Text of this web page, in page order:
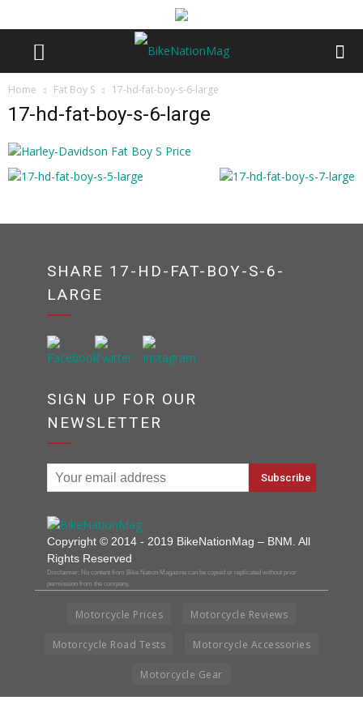
Home Fat Boy S 17-hd-fat-boy-s-6-large
17-hd-fat-boy-s-6-large
SHARE 17-HD-FAT-BOY-S-6-
LARGE
SIGN UP FOR OUR
NEWSLETTER
Copyright © 2014 - 2019 BikeNationMag – BNM. All
Rights Reserved
Disclaimer: No content from Bike Nation Magazine can be copied or replicated without prior
permission from the company.
Motorcycle Prices Motorcycle Reviews
Motorcycle Road Tests Motorcycle Accessories
Motorcycle Gear